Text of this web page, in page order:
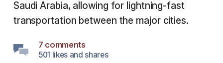
Saudi Arabia, allowing for lightning-fast
transportation between the major cities.
7 comments
501 likes and shares